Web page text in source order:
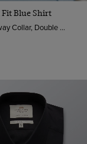
Blue Shirt
Semi-Cutaway Collar, Double Cuff, 2 Ply 100s Cotton